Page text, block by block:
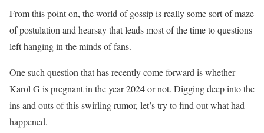
From this point on, the world of gossip is really some sort of maze
of postulation and hearsay that leads most of the time to questions
left hanging in the minds of fans.
One such question that has recently come forward is whether
Karol G is pregnant in the year 2024 or not. Digging deep into the
ins and outs of this swirling rumor, let’s try to find out what had
happened.